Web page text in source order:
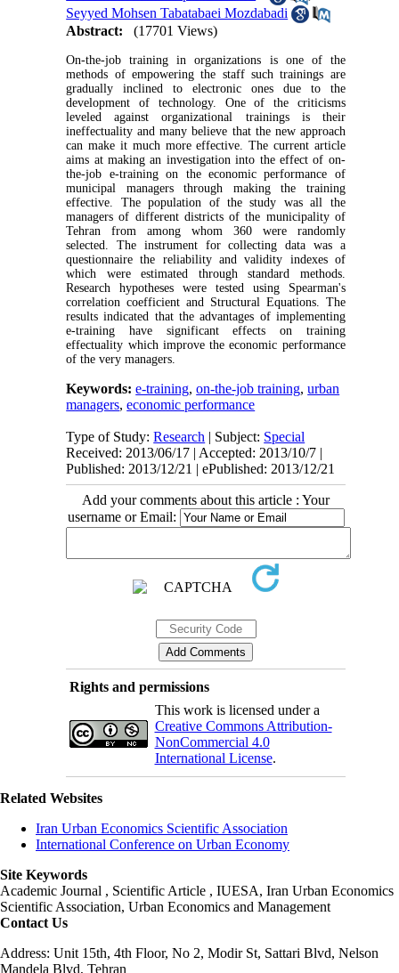
Seyyed Mohsen Tabatabaei Mozdabadi
Abstract:
(17701 Views)
On-the-job training in organizations is one of the
methods of empowering the staff such trainings are
gradually inclined to electronic ones due to the
development of technology. One of the criticisms
leveled against organizational trainings is their
ineffectuality and many believe that the new approach
can make it much more effective. The current article
aims at making an investigation into the effect of on-
the-job e-training on the economic performance of
municipal managers through making the training
effective. The population of the study was all the
managers of different districts of the municipality of
Tehran from among whom 360 were randomly
selected. The instrument for collecting data was a
questionnaire the reliability and validity indexes of
which were estimated through standard methods.
Research hypotheses were tested using Spearman's
correlation coefficient and Structural Equations. The
results indicated that the advantages of implementing
e-training have significant effects on training
effectuality which improve the economic performance
of the very managers.
Keywords:e-training,on-the-job training,urban
managers,economic performance
Type of Study:Research | Subject: Special
Received: 2013/06/17 | Accepted: 2013/10/7 |
Published: 2013/12/21 | ePublished: 2013/12/21
Add your comments about this article : Your
username or Email:
Rights and permissions
This work is licensed under a
Creative Commons Attribution-
NonCommercial 4.0
International License.
Related Websites
Iran Urban Economics Scientific Association
International Conference on Urban Economy
Site Keywords
Academic Journal , Scientific Article , IUESA, Iran Urban Economics
Scientific Association, Urban Economics and Management
Contact Us
Address: Unit 15th, 4th Floor, No 2, Modir St, Sattari Blvd, Nelson
Mandela Blvd, Tehran